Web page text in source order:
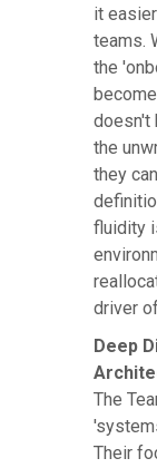
it
teams.
the
doesn't
the
they
fluidity
driver
Deep
The
Their